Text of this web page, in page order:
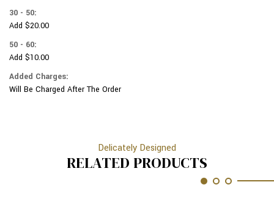
30 - 50:
Add $20.00
50 - 60:
Add $10.00
Added Charges:
Will Be Charged After The Order
Delicately Designed
RELATED PRODUCTS